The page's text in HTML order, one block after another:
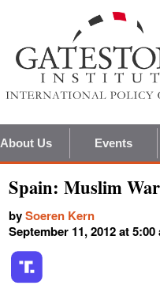
About Us Events
Spain: Muslim
bySoeren Kern
September 11, 2012 at 5:00